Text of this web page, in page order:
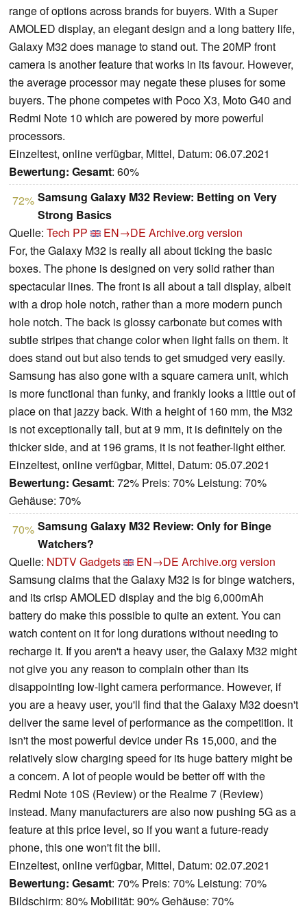
range of options across brands for buyers. With a Super
AMOLED display, an elegant design and a long battery life,
Galaxy M32 does manage to stand out. The 20MP front
camera is another feature that works in its favour. However,
the average processor may negate these pluses for some
buyers. The phone competes with Poco X3, Moto G40 and
Redmi Note 10 which are powered by more powerful
processors.
Einzeltest, online verfügbar, Mittel, Datum: 06.07.2021
Bewertung: Gesamt: 60%
72% Samsung Galaxy M32 Review: Betting on Very
Strong Basics
Quelle: Tech PP EN→DE Archive.org version
For, the Galaxy M32 is really all about ticking the basic
boxes. The phone is designed on very solid rather than
spectacular lines. The front is all about a tall display, albeit
with a drop hole notch, rather than a more modern punch
hole notch. The back is glossy carbonate but comes with
subtle stripes that change color when light falls on them. It
does stand out but also tends to get smudged very easily.
Samsung has also gone with a square camera unit, which
is more functional than funky, and frankly looks a little out of
place on that jazzy back. With a height of 160 mm, the M32
is not exceptionally tall, but at 9 mm, it is definitely on the
thicker side, and at 196 grams, it is not feather-light either.
Einzeltest, online verfügbar, Mittel, Datum: 05.07.2021
Bewertung: Gesamt: 72% Preis: 70% Leistung: 70%
Gehäuse: 70%
70% Samsung Galaxy M32 Review: Only for Binge
Watchers?
Quelle: NDTV Gadgets EN→DE Archive.org version
Samsung claims that the Galaxy M32 is for binge watchers,
and its crisp AMOLED display and the big 6,000mAh
battery do make this possible to quite an extent. You can
watch content on it for long durations without needing to
recharge it. If you aren't a heavy user, the Galaxy M32 might
not give you any reason to complain other than its
disappointing low-light camera performance. However, if
you are a heavy user, you'll find that the Galaxy M32 doesn't
deliver the same level of performance as the competition. It
isn't the most powerful device under Rs 15,000, and the
relatively slow charging speed for its huge battery might be
a concern. A lot of people would be better off with the
Redmi Note 10S (Review) or the Realme 7 (Review)
instead. Many manufacturers are also now pushing 5G as a
feature at this price level, so if you want a future-ready
phone, this one won't fit the bill.
Einzeltest, online verfügbar, Mittel, Datum: 02.07.2021
Bewertung: Gesamt: 70% Preis: 70% Leistung: 70%
Bildschirm: 80% Mobilität: 90% Gehäuse: 70%